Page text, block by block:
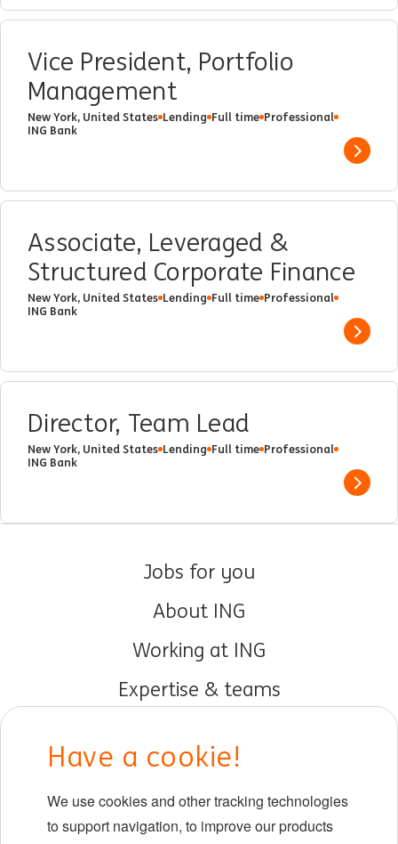
Vice President, Portfolio
Management
New York, United States Lending Full time Professional
ING Bank
Show
Associate, Leveraged &
Structured Corporate Finance
New York, United States Lending Full time Professional
ING Bank
Show
Director, Team Lead
New York, United States Lending Full time Professional
ING Bank
Show
Jobs for you
About ING
Working at ING
Expertise & teams
DIB at ING
Locations
Have a cookie!
We use cookies and other tracking technologies
to support navigation, to improve our products